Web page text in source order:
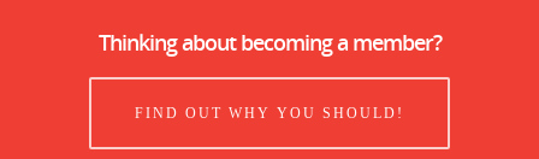
Thinking about becoming a member?
FIND OUT WHY YOU SHOULD!